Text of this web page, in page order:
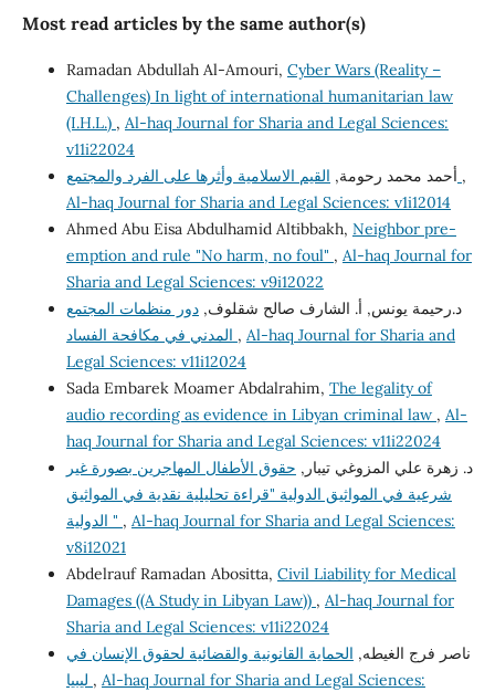
Most read articles by the same author(s)
Ramadan Abdullah Al-Amouri, Cyber Wars (Reality –
Challenges) In light of international humanitarian law
(I.H.L.) , Al-haq Journal for Sharia and Legal Sciences:
v11i22024
أحمد محمد رحومة, ,
Al-haq Journal for Sharia and Legal Sciences: v1i12014
Ahmed Abu Eisa Abdulhamid Altibbakh, Neighbor pre-
emption and rule "No harm, no foul" , Al-haq Journal for
Sharia and Legal Sciences: v9i12022
د.رحيمة يونس, أ. الشارف صالح شقلوف,دور منظمات المجتمع
, Al-haq Journal for Sharia and
Legal Sciences: v11i12024
Sada Embarek Moamer Abdalrahim, The legality of
audio recording as evidence in Libyan criminal law , Al-
haq Journal for Sharia and Legal Sciences: v11i22024
د. زهرة علي المزوغي تيبار, حقوق الأطفال المهاجرين بصورة غير
شرعية في المواثيق الدولية "قراءة تحليلية نقدية في المواثيق
الدولية " , Al-haq Journal for Sharia and Legal Sciences:
v8i12021
Abdelrauf Ramadan Abositta, Civil Liability for Medical
Damages ((A Study in Libyan Law)) , Al-haq Journal for
Sharia and Legal Sciences: v11i22024
ناصر فرج الغيطه, الحماية القانونية والقضائية لحقوق الإنسان في
, Al-haq Journal for Sharia and Legal Sciences: